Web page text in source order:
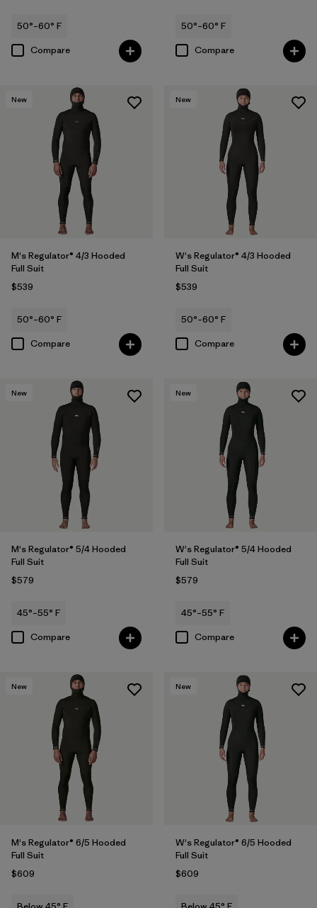
50°–60° F
Compare
50°–60° F
Compare
New
M's Regulator® 4/3 Hooded
Full Suit
$539
50°–60° F
Compare
New
W's Regulator® 4/3 Hooded
Full Suit
$539
50°–60° F
Compare
New
M's Regulator® 5/4 Hooded
Full Suit
$579
45°–55° F
Compare
New
W's Regulator® 5/4 Hooded
Full Suit
$579
45°–55° F
Compare
New
M's Regulator® 6/5 Hooded
Full Suit
$609
New
W's Regulator® 6/5 Hooded
Full Suit
$609